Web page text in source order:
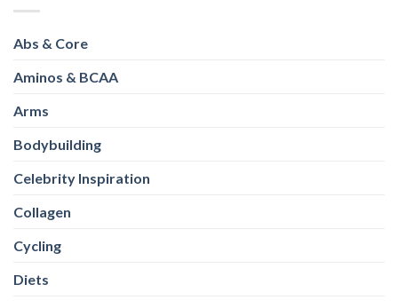
Abs & Core
Aminos & BCAA
Arms
Bodybuilding
Celebrity Inspiration
Collagen
Cycling
Diets